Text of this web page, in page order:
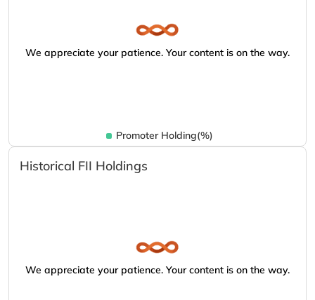
We appreciate your patience. Your content is on the way.
Promoter Holding(%)
Historical FII Holdings
We appreciate your patience. Your content is on the way.